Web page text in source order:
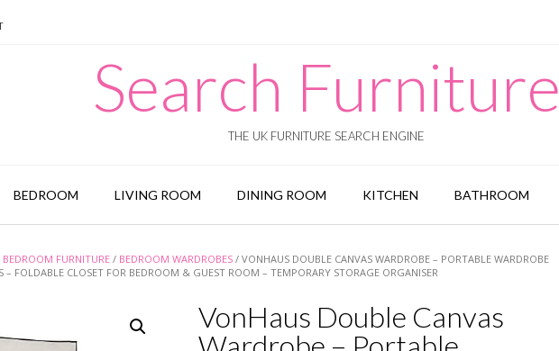
Search Furniture
THE UK FURNITURE SEARCH ENGINE
BEDROOM LIVING ROOM DINING ROOM KITCHEN BATHROOM
BEDROOM FURNITURE / BEDROOM WARDROBES / VONHAUS DOUBLE CANVAS WARDROBE – PORTABLE WARDROBE
FOLDABLE CLOSET FOR BEDROOM & GUEST ROOM – TEMPORARY STORAGE ORGANISER
VonHaus Double Canvas